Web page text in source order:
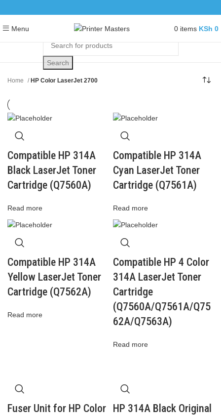
Menu 0 items KSh 0
Search
Home HP Color LaserJet 2700
Compatible HP 314A
Black LaserJet Toner
Cartridge (Q7560A)
Read more
Compatible HP 314A
Cyan LaserJet Toner
Cartridge (Q7561A)
Read more
Compatible HP 314A
Yellow LaserJet Toner
Cartridge (Q7562A)
Read more
Compatible HP 4 Color
314A LaserJet Toner
Cartridge
(Q7560A/Q7561A/Q75
62A/Q7563A)
Read more
Fuser Unit for HP Color HP 314A Black Original